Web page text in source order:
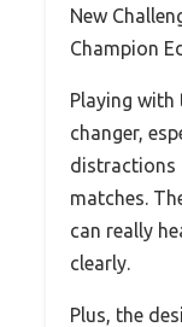
New
Champion
Playing with
changer,
distractions
matches.
can really
clearly.
Plus, the